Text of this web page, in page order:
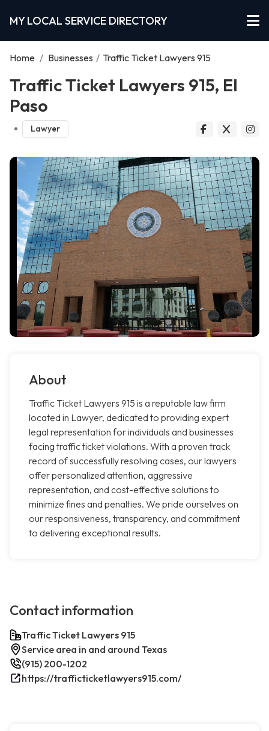
MY LOCAL SERVICE DIRECTORY
Home / Businesses / Traffic Ticket Lawyers 915
Traffic Ticket Lawyers 915, El
Paso
Lawyer
About
Traffic Ticket Lawyers 915 is a reputable law firm
located in Lawyer, dedicated to providing expert
legal representation for individuals and businesses
facing traffic ticket violations. With a proven track
record of successfully resolving cases, our lawyers
offer personalized attention, aggressive
representation, and cost-effective solutions to
minimize fines and penalties. We pride ourselves on
our responsiveness, transparency, and commitment
to delivering exceptional results.
Contact information
Traffic Ticket Lawyers 915
Service area in and around Texas
(915) 200-1202
https://trafficticketlawyers915.com/